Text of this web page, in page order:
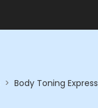
> Body Toning Express